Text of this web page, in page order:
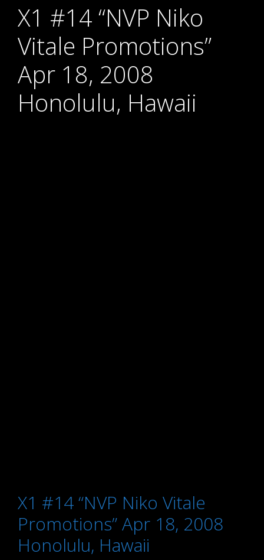
X1 #14 “NVP Niko
Vitale Promotions”
Apr 18, 2008
Honolulu, Hawaii
X1 #14 “NVP Niko Vitale
Promotions” Apr 18, 2008
Honolulu, Hawaii